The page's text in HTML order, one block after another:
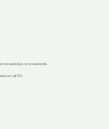
on weekdays or on weekends.
or call 911.